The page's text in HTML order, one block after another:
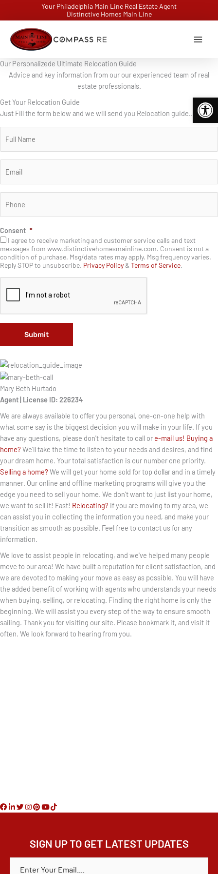
content
Your Philadelphia Main Line Real Estate Agent
Distinctive Homes Main Line
Our Personalizede Ultimate Relocation Guide
Advice and key information from our our experienced team of real
estate professionals.
Get Your Relocation Guide
Just Fill the form below and we will send you Relocation guide..
e
i
*
e
Consent *
I agree to receive marketing and customer service calls and text
messages from www.distinctivehomesmainline.com. Consent is not a
condition of purchase. Msg/data rates may apply. Msg frequency varies.
Reply STOP to unsubscribe. Privacy Policy& Terms of Service.
Mary Beth Hurtado
Agent | License ID: 226234
We are always available to offer you personal, one-on-one help with
what some say is the biggest decision you will make in your life. If you
have any questions, please don't hesitate to call or e-mail us! Buying a
home? We'll take the time to listen to your needs and desires, and find
your dream home. Your total satisfaction is our number one priority.
Selling a home? We will get your home sold for top dollar and in a timely
manner. Our online and offline marketing programs will give you the
edge you need to sell your home. We don't want to just list your home,
we want to sell it! Fast! Relocating? If you are moving to my area, we
can assist you in collecting the information you need, and make your
transition as smooth as possible. Feel free to contact us for any
information.
We love to assist people in relocating, and we've helped many people
move to our area! We have built a reputation for client satisfaction, and
we are devoted to making your move as easy as possible. You will have
the added benefit of working with agents who understands your needs
when buying, selling, or relocating. Finding the right home is only the
beginning. We will assist you every step of the way to ensure smooth
sailing. Thank you for visiting our site. Please bookmark it, and visit it
often. We look forward to hearing from you.
SIGN UP TO GET LATEST UPDATES